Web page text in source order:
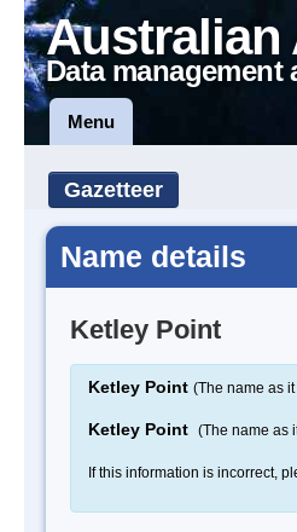
Australian
Data management
Menu
Gazetteer
Name details
Ketley Point
Ketley Point (The name as
Ketley Point (The name as
If this information is incorrect,